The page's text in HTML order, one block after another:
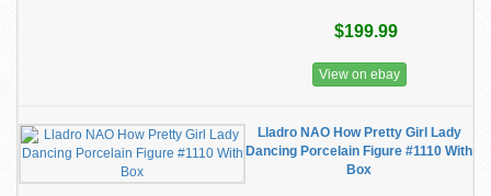
$199.99
View on ebay
Lladro NAO How Pretty Girl Lady
Dancing Porcelain Figure #1110 With
Box